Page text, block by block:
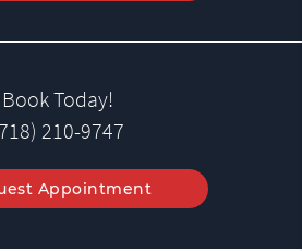
Book Today!
210-9747
Appointment